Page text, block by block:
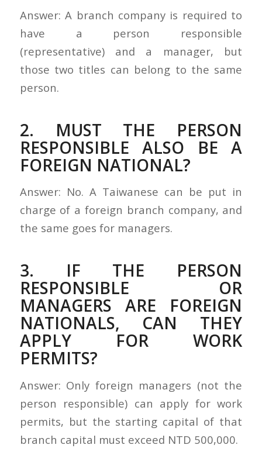
Answer: A branch company is required to
have a person responsible
(representative) and a manager, but
those two titles can belong to the same
person.
2. MUST THE PERSON
RESPONSIBLE ALSO BE A
FOREIGN NATIONAL?
Answer: No. A Taiwanese can be put in
charge of a foreign branch company, and
the same goes for managers.
3. IF THE PERSON
RESPONSIBLE OR
MANAGERS ARE FOREIGN
NATIONALS, CAN THEY
APPLY FOR WORK
PERMITS?
Answer: Only foreign managers (not the
person responsible) can apply for work
permits, but the starting capital of that
branch capital must exceed NTD 500,000.